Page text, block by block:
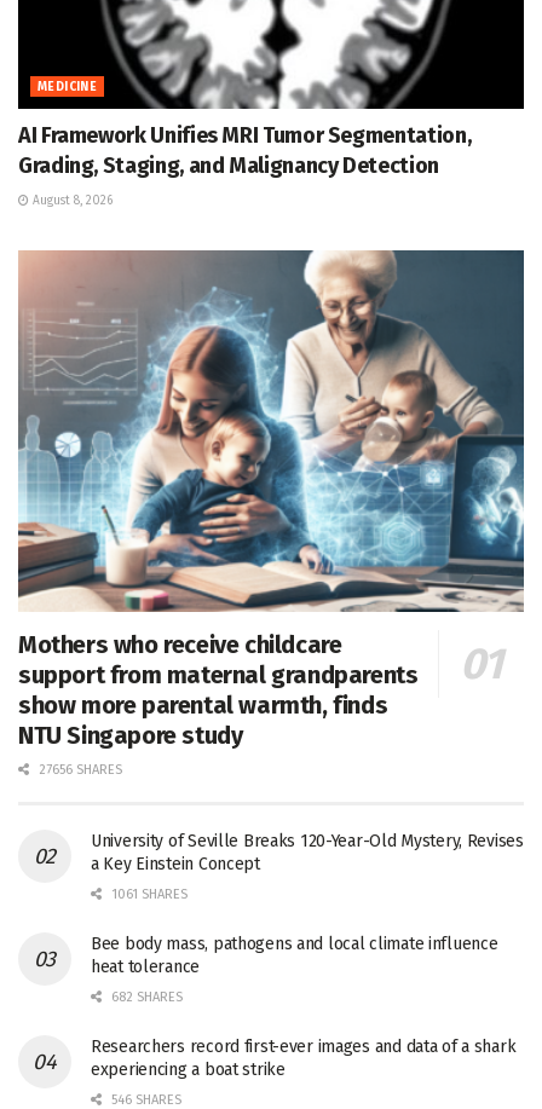
MEDICINE
AI Framework Unifies MRI Tumor Segmentation,
Grading, Staging, and Malignancy Detection
August 8, 2026
Mothers who receive childcare
support from maternal grandparents
show more parental warmth, finds
NTU Singapore study
27656 SHARES
University of Seville Breaks 120-Year-Old Mystery, Revises
a Key Einstein Concept
1061 SHARES
Bee body mass, pathogens and local climate influence
heat tolerance
682 SHARES
Researchers record first-ever images and data of a shark
experiencing a boat strike
546 SHARES